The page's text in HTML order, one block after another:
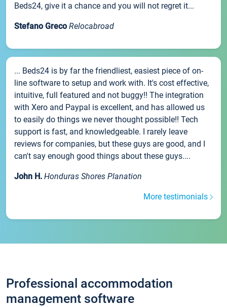
Beds24, give it a chance and you will not regret it...
Stefano Greco Relocabroad
... Beds24 is by far the friendliest, easiest piece of on-
line software to setup and work with. It's cost effective,
intuitive, full featured and not buggy!! The integration
with Xero and Paypal is excellent, and has allowed us
to easily do things we never thought possible!! Tech
support is fast, and knowledgeable. I rarely leave
reviews for companies, but these guys are good, and I
can't say enough good things about these guys....
John H. Honduras Shores Planation
More testimonials
Professional accommodation
management software